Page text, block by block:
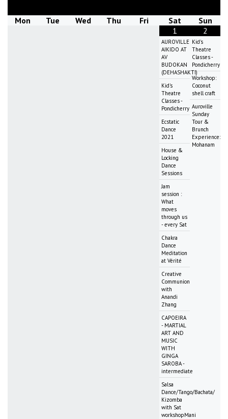
Mon Tue Wed Thu Fri Sat
Sun
1
AUROVILLE
AIKIDO AT
AV
BUDOKAN
(DEHASHAKTI)
Kid's
Theatre
Classes -
Pondicherry
Ecstatic
Dance
2021
House &
Locking
Dance
Sessions
Jam
session :
What
moves
through us
- every Sat
Chakra
Dance
Meditation
at Vérité
Creative
Communion
with
Anandi
Zhang
CAPOEIRA
- MARTIAL
ART AND
MUSIC
WITH
GINGA
SAROBA -
intermediate
Salsa
Dance/Tango/Bachata/
Kizomba
with Sat
workshopMani
2
Kid's
Theatre
Classes -
Pondicherry
Workshop:
Coconut
shell craft
Auroville
Sunday
Tour &
Brunch
Experience:
Mohanam